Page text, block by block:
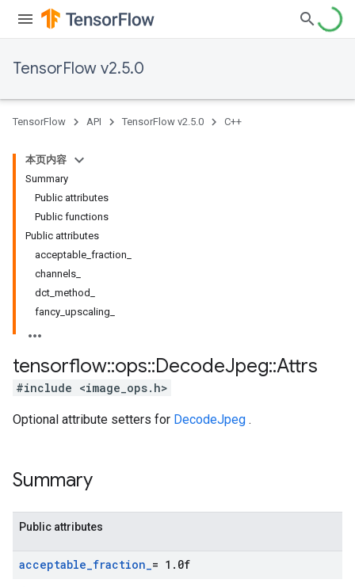
TensorFlow v2.5.0
TensorFlow API TensorFlow v2.5.0 C++
本页内容
Summary
Public attributes
Public functions
Public attributes
acceptable fraction
channels
dct method
fancy upscaling
tensorflow::ops::DecodeJpeg::Attrs
#include <image_ops.h>
Optional attribute setters for DecodeJpeg .
Summary
Public attributes
acceptable_fraction_= 1 . 0f